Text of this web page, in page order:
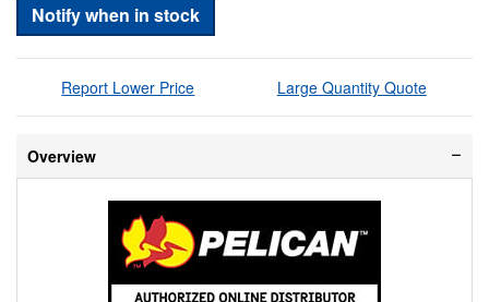
Notify when in stock
Report Lower Price Large Quantity Quote
Overview